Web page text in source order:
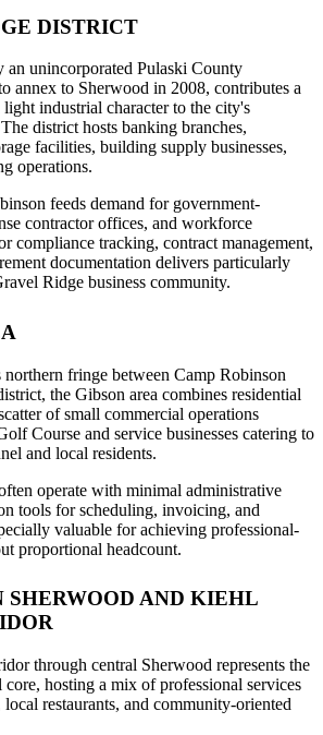
DISTRICT
unincorporated Pulaski County
annex to Sherwood in 2008, contributes a
industrial character to the city's
district hosts banking branches,
facilities, building supply businesses,
operations.
feeds demand for government-
contractor offices, and workforce
compliance tracking, contract management,
documentation delivers particularly
Ridge business community.
northern fringe between Camp Robinson
the Gibson area combines residential
of small commercial operations
Course and service businesses catering to
and local residents.
operate with minimal administrative
tools for scheduling, invoicing, and
valuable for achieving professional-
proportional headcount.
SHERWOOD AND KIEHL
through central Sherwood represents the
hosting a mix of professional services
restaurants, and community-oriented